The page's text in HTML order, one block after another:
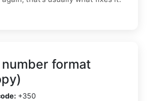
format
+350